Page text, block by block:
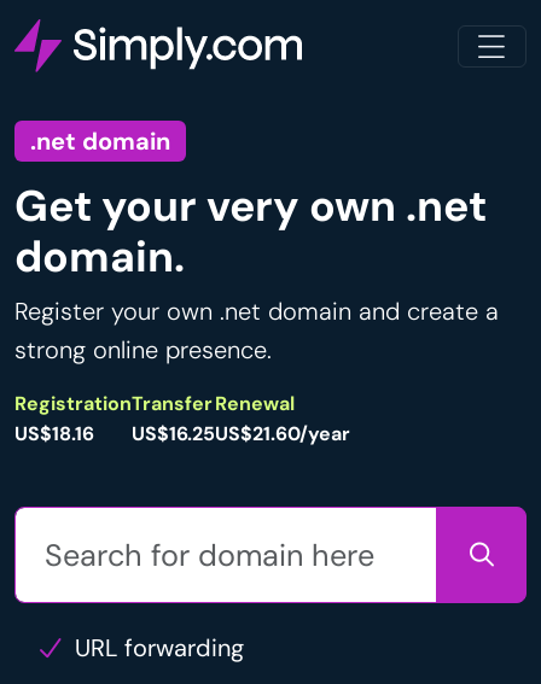
.net domain
Get your very own .net
domain.
Register your own .net domain and create a
strong online presence.
Registration
US$18.16
Transfer
US$16.25
Renewal
US$21.60/year
URL forwarding